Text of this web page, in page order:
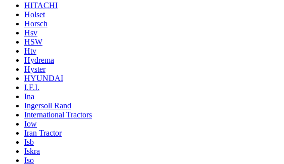
HITACHI
Holset
Horsch
Hsv
HSW
Htv
Hydrema
Hyster
HYUNDAI
I.F.I.
Ina
Ingersoll Rand
International Tractors
Iow
Iran Tractor
Isb
Iskra
Iso